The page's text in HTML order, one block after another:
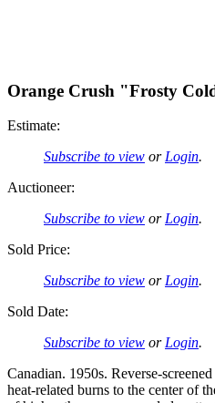
Orange Crush "Frosty
Estimate:
Subscribe to view or Login.
Auctioneer:
Subscribe to view or Login.
Sold Price:
Subscribe to view or Login.
Sold Date:
Subscribe to view or Login.
Canadian. 1950s. Reverse-
heat-related burns to the center of